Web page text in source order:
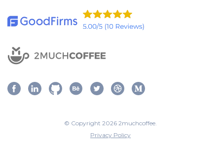
© Copyright 2026 2muchcoffee.
Privacy Policy